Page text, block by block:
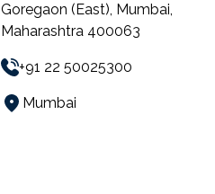
Goregaon (East), Mumbai,
Maharashtra 400063
+91 22 50025300
Mumbai